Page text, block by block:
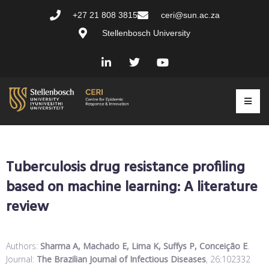
+27 21 808 3815
ceri@sun.ac.za
Stellenbosch University
Tuberculosis drug resistance profiling
based on machine learning: A literature
review
Authors: Sharma A, Machado E, Lima K, Suffys P, Conceição E.
Journal: The Brazilian Journal of Infectious Diseases, 26:102332